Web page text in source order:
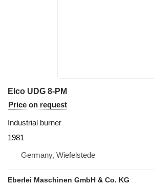
Elco UDG 8-PM
Price on request
Industrial burner
1981
Germany, Wiefelstede
Eberlei Maschinen GmbH & Co. KG